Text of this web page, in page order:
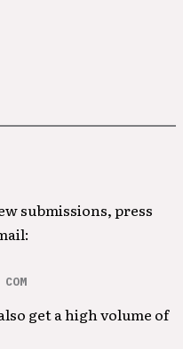
submissions, press
get a high volume of